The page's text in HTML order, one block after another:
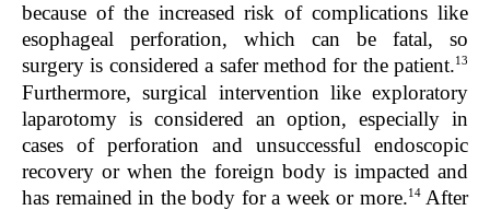
because of the increased risk of complications like
esophageal perforation, which can be fatal, so
surgery is considered a safer method for the patient.13
Furthermore, surgical intervention like exploratory
laparotomy is considered an option, especially in
cases of perforation and unsuccessful endoscopic
recovery or when the foreign body is impacted and
has remained in the body for a week or more.14After